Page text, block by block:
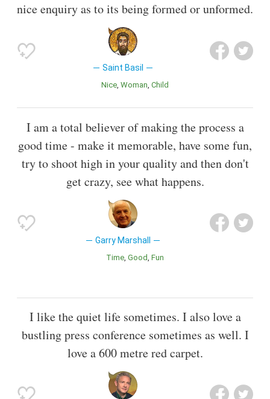
nice enquiry as to its being formed or unformed.
Saint Basil
Nice Woman Child
I am a total believer of making the process a
good time - make it memorable, have some fun,
try to shoot high in your quality and then don't
get crazy, see what happens.
Garry Marshall
Time Good Fun
I like the quiet life sometimes. I also love a
bustling press conference sometimes as well. I
love a 600 metre red carpet.